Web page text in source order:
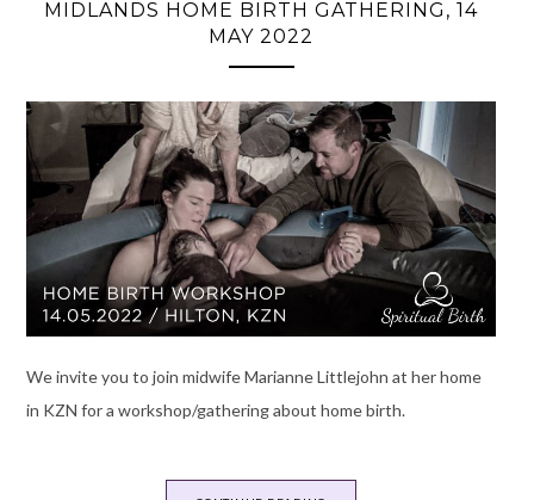
MIDLANDS HOME BIRTH GATHERING, 14
MAY 2022
We invite you to join midwife Marianne Littlejohn at her home
in KZN for a workshop/gathering about home birth.